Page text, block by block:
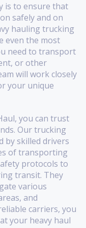
is to ensure that
safely and on
hauling trucking
even the most
need to transport
or other
will work closely
your unique
you can trust
Our trucking
by skilled drivers
of transporting
protocols to
transit. They
various
and
carriers, you
your heavy haul